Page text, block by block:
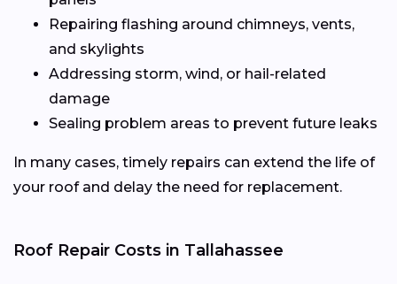
Repairing flashing around chimneys, vents,
and skylights
Addressing storm, wind, or hail-related
damage
Sealing problem areas to prevent future leaks
In many cases, timely repairs can extend the life of
your roof and delay the need for replacement.
Roof Repair Costs in Tallahassee